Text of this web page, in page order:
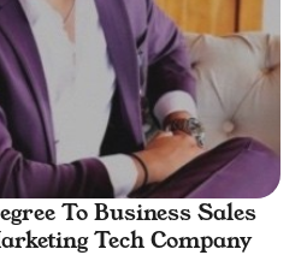
To Business Sales
Tech Company